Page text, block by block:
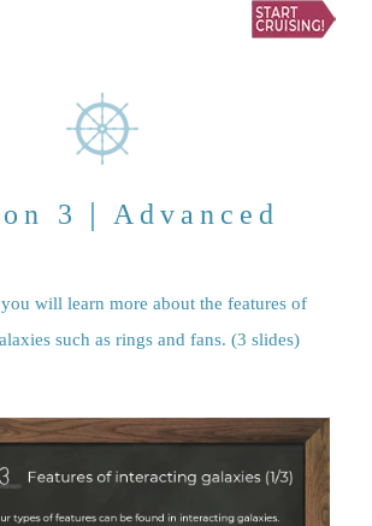
3｜Advanced
will learn more about the features of
such as rings and fans. (3 slides)